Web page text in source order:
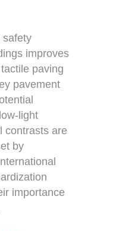
safety
improves
paving
pavement
light
contrasts are
by
importance